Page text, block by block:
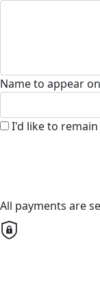
Name to appear
I'd like to
All payments are